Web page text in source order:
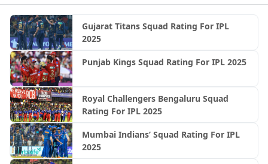
Gujarat Titans Squad Rating For IPL
2025
Punjab Kings Squad Rating For IPL 2025
Royal Challengers Bengaluru Squad
Rating For IPL 2025
Mumbai Indians’ Squad Rating For IPL
2025